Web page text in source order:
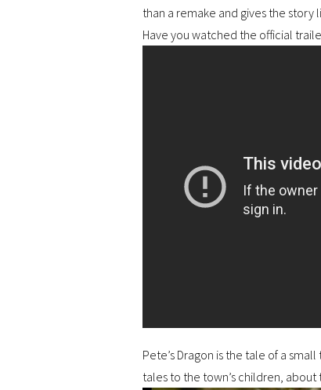
than a remake and gives the story
Have you watched the official
Pete’s Dragon is the tale of a
tales to the town’s children,